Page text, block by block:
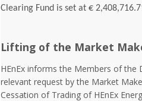
Clearing Fund is set at €
Lifting of the Market
HEnEx informs the Members of
relevant request by the Market
Cessation of Trading of HEnEx